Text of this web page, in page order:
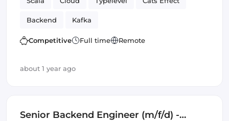
Backend Kafka
Competitive Full time Remote
about 1 year ago
Senior Backend Engineer (m/f/d) -